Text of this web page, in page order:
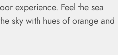
experience. Feel the sea
sky with hues of orange and